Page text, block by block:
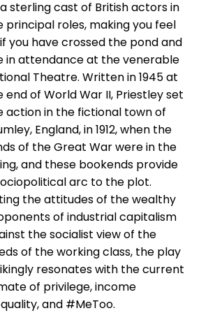
sterling cast of British actors in
principal roles, making you feel
you have crossed the pond and
in attendance at the venerable
Theatre. Written in 1945 at
end of World War II, Priestley set
action in the fictional town of
England, in 1912, when the
of the Great War were in the
and these bookends provide
arc to the plot.
the attitudes of the wealthy
of industrial capitalism
the socialist view of the
of the working class, the play
resonates with the current
of privilege, income
and #MeToo.